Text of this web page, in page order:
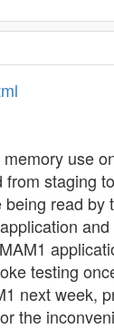
use
staging
read
testing
next
the